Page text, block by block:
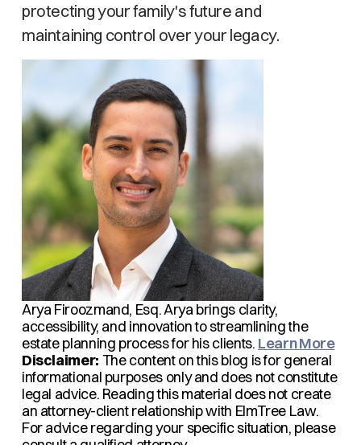
protecting your family's future and
maintaining control over your legacy.
Arya Firoozmand, Esq.Arya brings clarity,
accessibility, and innovation to streamlining the
estate planning process for his clients. Learn More
Disclaimer: The content on this blog is for general
informational purposes only and does not constitute
legal advice. Reading this material does not create
an attorney-client relationship with ElmTree Law.
For advice regarding your specific situation, please